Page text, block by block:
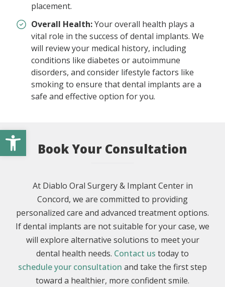
placement.
Overall Health:Your overall health plays a
vital role in the success of dental implants. We
will review your medical history, including
conditions like diabetes or autoimmune
disorders, and consider lifestyle factors like
smoking to ensure that dental implants are a
safe and effective option for you.
Book Your Consultation
At Diablo Oral Surgery & Implant Center in
Concord, we are committed to providing
personalized care and advanced treatment options.
If dental implants are not suitable for your case, we
will explore alternative solutions to meet your
dental health needs. Contact us today to
schedule your consultation and take the first step
toward a healthier, more confident smile.
Open toolbar